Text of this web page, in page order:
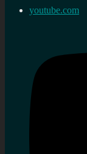
youtube.com